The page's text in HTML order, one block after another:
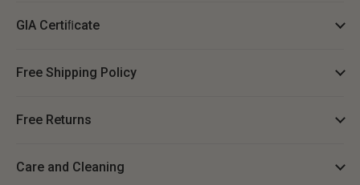
GIA Certiﬁcate
Free Shipping Policy
Free Returns
Care and Cleaning